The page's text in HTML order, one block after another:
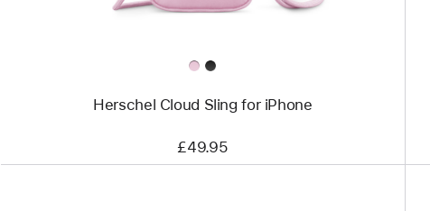
Herschel Cloud Sling for iPhone
£49.95